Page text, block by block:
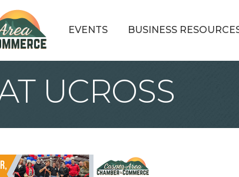
EVENTS BUSINESS
UCROSS